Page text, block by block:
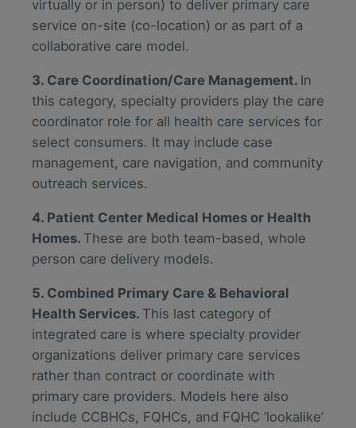
virtually or in person) to deliver primary care
service on-site (co-location) or as part of a
collaborative care model.
3. Care Coordination/Care Management. In
this category, specialty providers play the care
coordinator role for all health care services for
select consumers. It may include case
management, care navigation, and community
outreach services.
4. Patient Center Medical Homes or Health
Homes. These are both team-based, whole
person care delivery models.
5. Combined Primary Care & Behavioral
Health Services. This last category of
integrated care is where specialty provider
organizations deliver primary care services
rather than contract or coordinate with
primary care providers. Models here also
include CCBHCs, FQHCs, and FQHC ‘lookalike’